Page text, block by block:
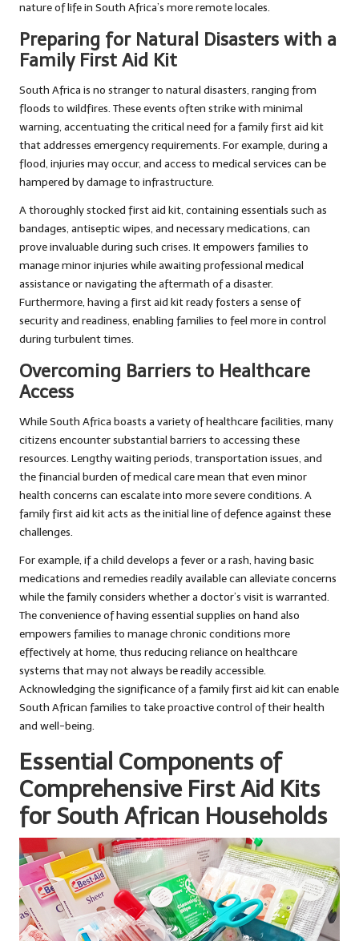
nature of life in South Africa’s more remote locales.
Preparing for Natural Disasters with a
Family First Aid Kit
South Africa is no stranger to natural disasters, ranging from
floods to wildfires. These events often strike with minimal
warning, accentuating the critical need for a family first aid kit
that addresses emergency requirements. For example, during a
flood, injuries may occur, and access to medical services can be
hampered by damage to infrastructure.
A thoroughly stocked first aid kit, containing essentials such as
bandages, antiseptic wipes, and necessary medications, can
prove invaluable during such crises. It empowers families to
manage minor injuries while awaiting professional medical
assistance or navigating the aftermath of a disaster.
Furthermore, having a first aid kit ready fosters a sense of
security and readiness, enabling families to feel more in control
during turbulent times.
Overcoming Barriers to Healthcare
Access
While South Africa boasts a variety of healthcare facilities, many
citizens encounter substantial barriers to accessing these
resources. Lengthy waiting periods, transportation issues, and
the financial burden of medical care mean that even minor
health concerns can escalate into more severe conditions. A
family first aid kit acts as the initial line of defence against these
challenges.
For example, if a child develops a fever or a rash, having basic
medications and remedies readily available can alleviate concerns
while the family considers whether a doctor’s visit is warranted.
The convenience of having essential supplies on hand also
empowers families to manage chronic conditions more
effectively at home, thus reducing reliance on healthcare
systems that may not always be readily accessible.
Acknowledging the significance of a family first aid kit can enable
South African families to take proactive control of their health
and well-being.
Essential Components of
Comprehensive First Aid Kits
for South African Households